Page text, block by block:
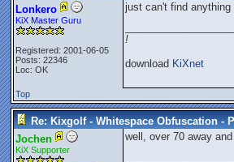
Lonkero
KiX Master Guru
Registered: 2001-06-05
Posts: 22346
Loc: OK
just can't find
!
download KiXnet
Top
Re: Kixgolf - Whitespace Obfuscation -
Jochen
KiX Supporter
well, over 70 away